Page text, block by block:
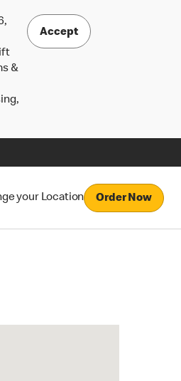
&
Accept
your Location Order Now